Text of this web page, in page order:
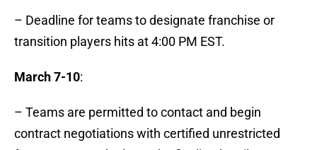
– Deadline for teams to designate franchise or
transition players hits at 4:00 PM EST.
March 7-10:
– Teams are permitted to contact and begin
contract negotiations with certified unrestricted